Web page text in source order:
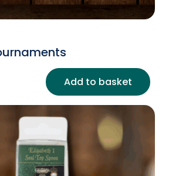
Add to basket